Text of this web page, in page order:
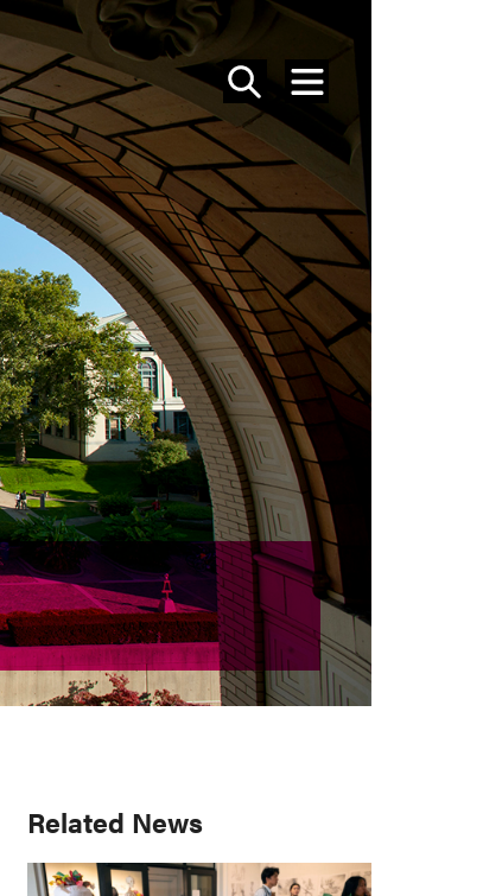
SEARCH
MENU
Primary
Sidebar
Related News